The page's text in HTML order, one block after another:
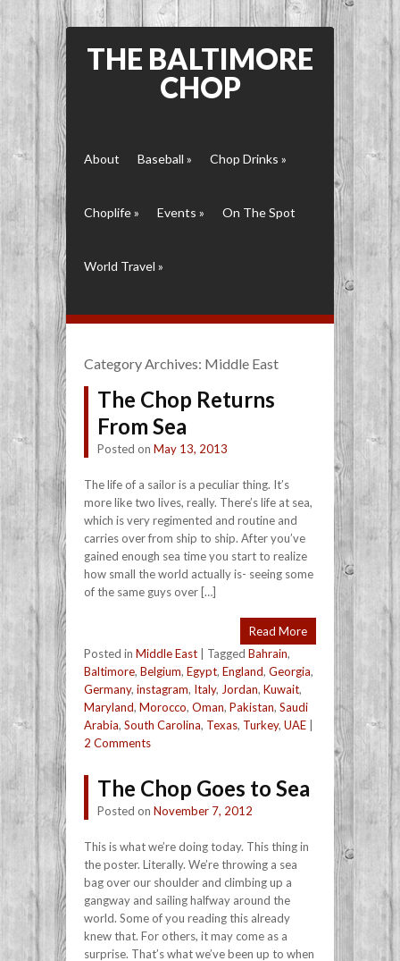
THE BALTIMORE
CHOP
About Baseball » Chop Drinks »
Choplife» Events » On The Spot
World Travel »
Category Archives: Middle East
The Chop Returns
From Sea
Posted on May 13, 2013
The life of a sailor is a peculiar thing. It’s
more like two lives, really. There’s life at sea,
which is very regimented and routine and
carries over from ship to ship. After you’ve
gained enough sea time you start to realize
how small the world actually is- seeing some
of the same guys over […]
Read More
Posted in Middle East Tagged Bahrain,
Baltimore, Belgium, Egypt, England, Georgia,
Germany, instagram, Italy, Jordan, Kuwait,
Maryland, Morocco, Oman, Pakistan, Saudi
Arabia, South Carolina, Texas, Turkey, UAE
2 Comments
The Chop Goes to Sea
Posted on November 7, 2012
This is what we’re doing today. This thing in
the poster. Literally. We’re throwing a sea
bag over our shoulder and climbing up a
gangway and sailing halfway around the
world. Some of you reading this already
knew that. For others, it may come as a
surprise. That’s what we’ve been up to when